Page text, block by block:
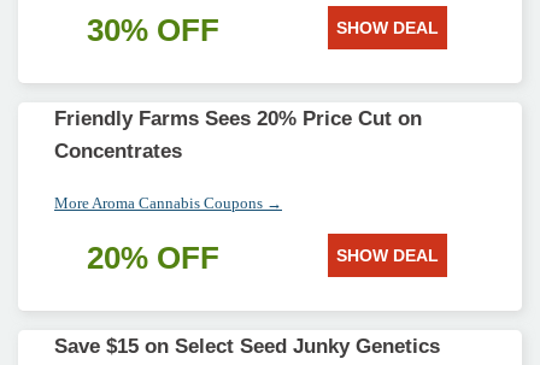
30% OFF SHOW DEAL
Friendly Farms Sees 20% Price Cut on
Concentrates
More Aroma Cannabis Coupons →
20% OFF SHOW DEAL
Save $15 on Select Seed Junky Genetics